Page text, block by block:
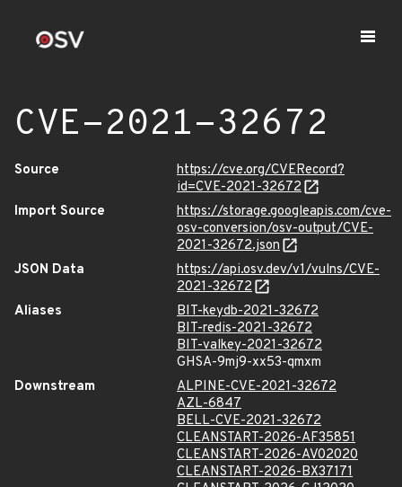
CVE-2021-32672
Source
https://cve.org/CVERecord?
id=CVE-2021-32672
Import Source
https://storage.googleapis.com/cve-
osv-conversion/osv-output/CVE-
2021-32672.json
JSON Data
https://api.osv.dev/v1/vulns/CVE-
2021-32672
Aliases
BIT-keydb-2021-32672
BIT-redis-2021-32672
BIT-valkey-2021-32672
GHSA-9mj9-xx53-qmxm
Downstream
ALPINE-CVE-2021-32672
AZL-6847
BELL-CVE-2021-32672
CLEANSTART-2026-AF35851
CLEANSTART-2026-AV02020
CLEANSTART-2026-BX37171